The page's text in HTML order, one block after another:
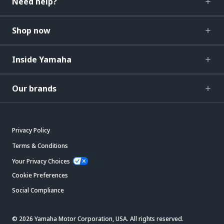
Shop now
Inside Yamaha
Our brands
Privacy Policy
Terms & Conditions
Your Privacy Choices
Cookie Preferences
Social Compliance
© 2026 Yamaha Motor Corporation, USA. All rights reserved.